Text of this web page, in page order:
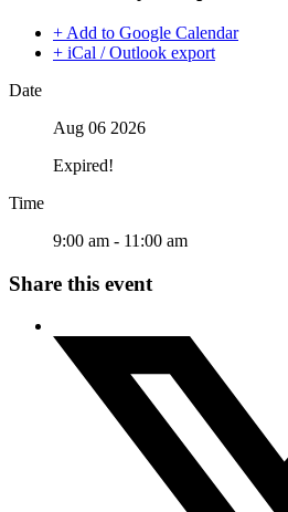
+ Add to Google Calendar
+ iCal / Outlook export
Date
Aug 06 2026
Expired!
Time
9:00 am - 11:00 am
Share this event